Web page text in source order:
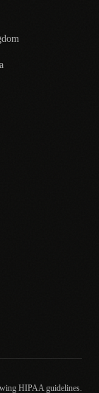
HIPAA guidelines.